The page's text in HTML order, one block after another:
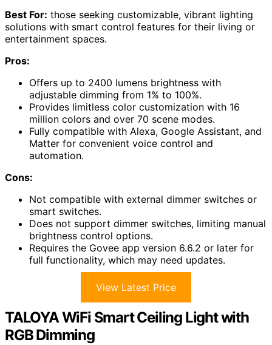
Best For: those seeking customizable, vibrant lighting
solutions with smart control features for their living or
entertainment spaces.
Pros:
Offers up to 2400 lumens brightness with
adjustable dimming from 1% to 100%.
Provides limitless color customization with 16
million colors and over 70 scene modes.
Fully compatible with Alexa, Google Assistant, and
Matter for convenient voice control and
automation.
Cons:
Not compatible with external dimmer switches or
smart switches.
Does not support dimmer switches, limiting manual
brightness control options.
Requires the Govee app version 6.6.2 or later for
full functionality, which may need updates.
View Latest Price
TALOYA WiFi Smart Ceiling Light with
RGB Dimming